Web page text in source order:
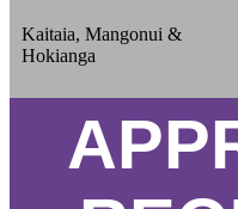
Kaitaia, Mangonui &
Hokianga